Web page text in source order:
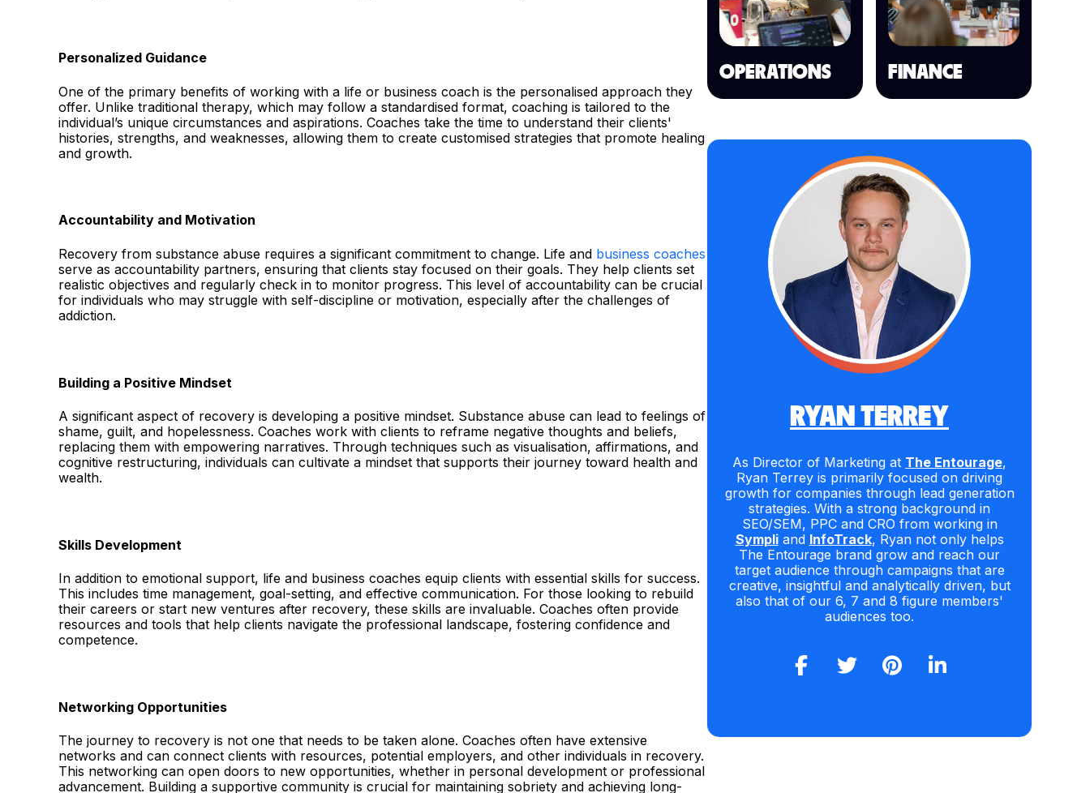
Personalized Guidance
One of the primary benefits of working with a life or business coach is the personalised approach they
offer. Unlike traditional therapy, which may follow a standardised format, coaching is tailored to the
individual’s unique circumstances and aspirations. Coaches take the time to understand their clients'
histories, strengths, and weaknesses, allowing them to create customised strategies that promote healing
and growth.
Accountability and Motivation
Recovery from substance abuse requires a significant commitment to change. Life and business coaches
serve as accountability partners, ensuring that clients stay focused on their goals. They help clients set
realistic objectives and regularly check in to monitor progress. This level of accountability can be crucial
for individuals who may struggle with self-discipline or motivation, especially after the challenges of
addiction.
Building a Positive Mindset
A significant aspect of recovery is developing a positive mindset. Substance abuse can lead to feelings of
shame, guilt, and hopelessness. Coaches work with clients to reframe negative thoughts and beliefs,
replacing them with empowering narratives. Through techniques such as visualisation, affirmations, and
cognitive restructuring, individuals can cultivate a mindset that supports their journey toward health and
wealth.
Skills Development
In addition to emotional support, life and business coaches equip clients with essential skills for success.
This includes time management, goal-setting, and effective communication. For those looking to rebuild
their careers or start new ventures after recovery, these skills are invaluable. Coaches often provide
resources and tools that help clients navigate the professional landscape, fostering confidence and
competence.
Networking Opportunities
The journey to recovery is not one that needs to be taken alone. Coaches often have extensive
networks and can connect clients with resources, potential employers, and other individuals in recovery.
This networking can open doors to new opportunities, whether in personal development or professional
advancement. Building a supportive community is crucial for maintaining sobriety and achieving long-
OPERATIONS FINANCE
RYAN TERREY
As Director of Marketing at The Entourage,
Ryan Terrey is primarily focused on driving
growth for companies through lead generation
strategies. With a strong background in
SEO/SEM, PPC and CRO from working in
Sympliand InfoTrack, Ryan not only helps
The Entourage brand grow and reach our
target audience through campaigns that are
creative, insightful and analytically driven, but
also that of our 6, 7 and 8 figure members'
audiences too.